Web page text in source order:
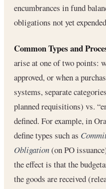
encumbrances in fund
obligations not yet
Common Types and
arise at one of two points:
approved, or when a
systems, separate
planned requisitions) vs.
defined. For example, in
define types such as
Obligation(on PO
the effect is that the
the goods are received